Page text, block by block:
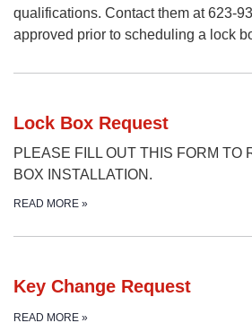
qualifications. Contact them at 623-
approved prior to scheduling a lock
Lock Box Request
PLEASE FILL OUT THIS FORM TO
BOX INSTALLATION.
READ MORE »
Key Change Request
READ MORE »